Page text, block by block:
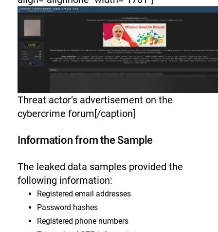
Threat actor’s advertisement on the
cybercrime forum[/caption]
Information from the Sample
The leaked data samples provided the
following information:
Registered email addresses
Password hashes
Registered phone numbers